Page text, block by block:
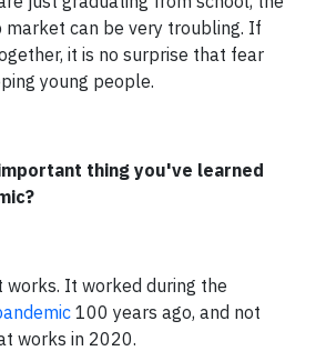
market can be very troubling. If
it is no surprise that fear
young people.
thing you've learned
works. It worked during the
100 years ago, and not
works in 2020.